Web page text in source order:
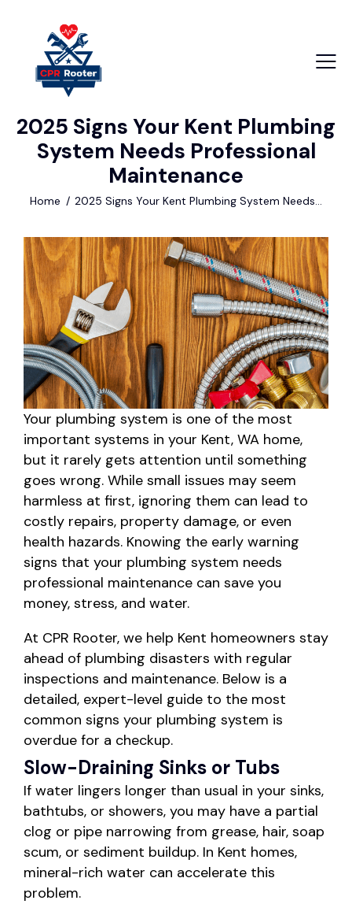
2025 Signs Your Kent Plumbing
System Needs Professional
Maintenance
Home 2025 Signs Your Kent Plumbing System Needs...
Your plumbing system is one of the most
important systems in your Kent, WA home,
but it rarely gets attention until something
goes wrong. While small issues may seem
harmless at first, ignoring them can lead to
costly repairs, property damage, or even
health hazards. Knowing the early warning
signs that your plumbing system needs
professional maintenance can save you
money, stress, and water.
At CPR Rooter, we help Kent homeowners stay
ahead of plumbing disasters with regular
inspections and maintenance. Below is a
detailed, expert-level guide to the most
common signs your plumbing system is
overdue for a checkup.
Slow-Draining Sinks or Tubs
If water lingers longer than usual in your sinks,
bathtubs, or showers, you may have a partial
clog or pipe narrowing from grease, hair, soap
scum, or sediment buildup. In Kent homes,
mineral-rich water can accelerate this
problem.
+1 840 841 25 69
info@email.com